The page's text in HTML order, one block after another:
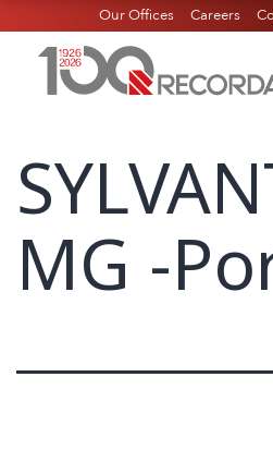
Our Offices Careers
MG -